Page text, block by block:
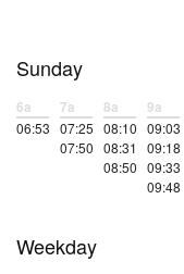
Sunday
6a
06:53
7a
07:25
07:50
8a
08:10
08:31
08:50
9a
09:03
09:18
09:33
09:48
Weekday